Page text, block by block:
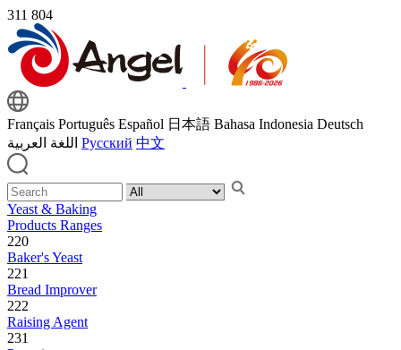
311 804
Français Português Español 日本語 Bahasa Indonesia Deutsch
اللغة العربية Русский 中文
Yeast & Baking
Products Ranges
220
Baker's Yeast
221
Bread Improver
222
Raising Agent
231